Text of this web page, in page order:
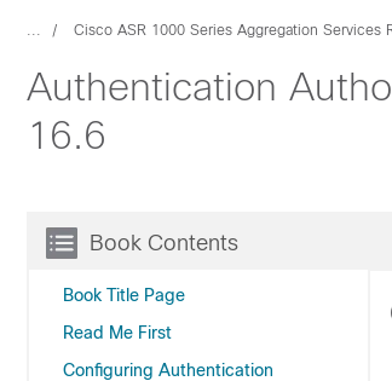
... Cisco ASR 1000 Series Aggregation Services
Authentication
16.6
Book Contents
Book Title Page
Read Me First
Configuring Authentication